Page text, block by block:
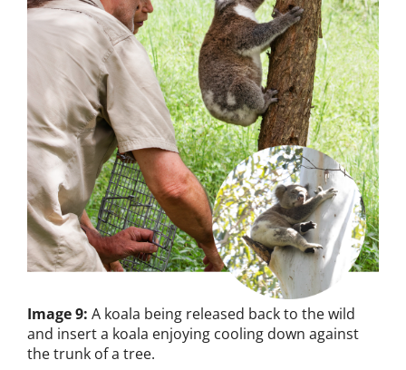
Image 9: A koala being released back to the wild
and insert a koala enjoying cooling down against
the trunk of a tree.